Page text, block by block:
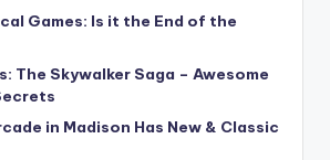
Games: Is it the End of the
The Skywalker Saga – Awesome
in Madison Has New & Classic